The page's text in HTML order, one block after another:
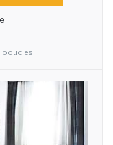
policies